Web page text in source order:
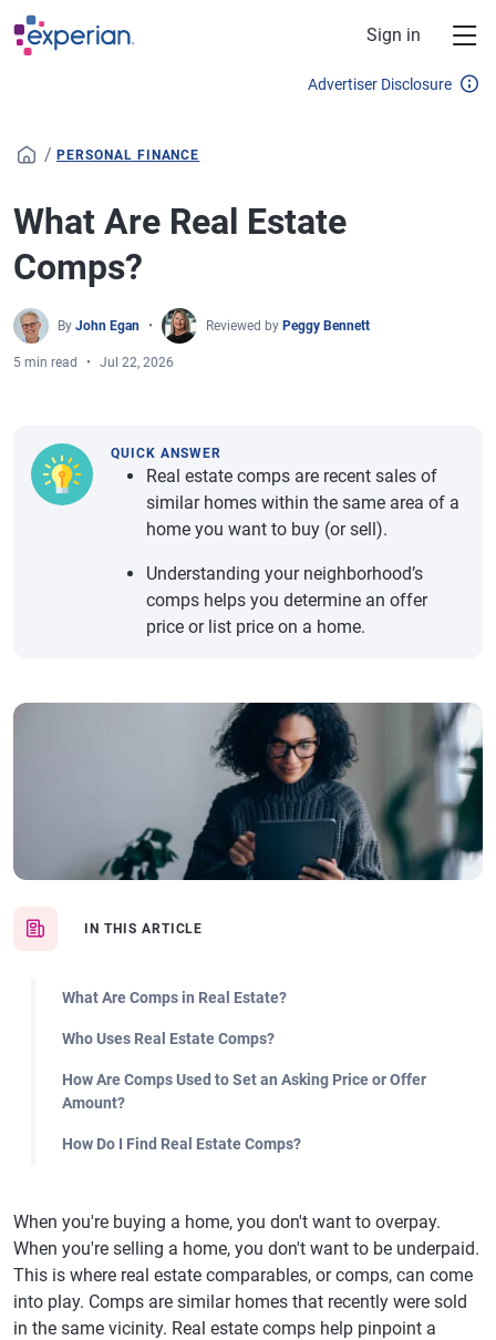
Skip to main content
Sign in
Advertiser Disclosure
/ PERSONAL FINANCE
What Are Real Estate
Comps?
By John Egan Reviewed by Peggy Bennett
5 min read Jul 22, 2026
IN THIS ARTICLE
What Are Comps in Real Estate?
Who Uses Real Estate Comps?
How Are Comps Used to Set an Asking Price or Offer
Amount?
How Do I Find Real Estate Comps?
QUICK ANSWER
Real estate comps are recent sales of
similar homes within the same area of a
home you want to buy (or sell).
Understanding your neighborhood’s
comps helps you determine an offer
price or list price on a home.
When you're buying a home, you don't want to overpay.
When you're selling a home, you don't want to be underpaid.
This is where real estate comparables, or comps, can come
into play. Comps are similar homes that recently were sold
in the same vicinity. Real estate comps help pinpoint a